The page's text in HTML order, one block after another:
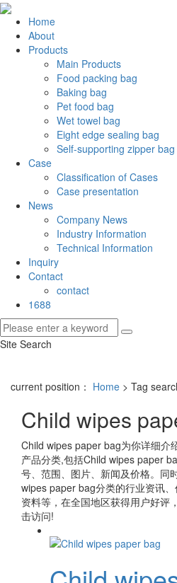
Home
About
Products
Main Products
Food packing bag
Baking bag
Pet food bag
Wet towel bag
Eight edge sealing bag
Self-supporting zipper bag
Case
Classification of Cases
Case presentation
News
Company News
Industry Information
Technical Information
Inquiry
Contact
contact
1688
Site Search
current position： Home > Tag
Child wipes
Child wipes paper bag为你详细介
产品分类,包括Child wipes paper
号、范围、图片、新闻及价格。同
wipes paper bag分类的行业资讯
资料等，在全国地区获得用户好评
击访问!